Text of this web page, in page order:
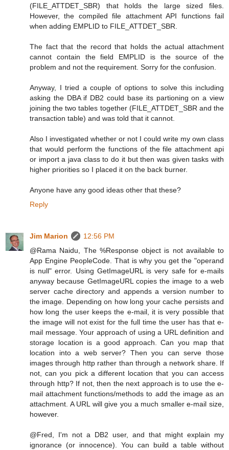
(FILE_ATTDET_SBR) that holds the large sized files.
However, the compiled file attachment API functions fail
when adding EMPLID to FILE_ATTDET_SBR.
The fact that the record that holds the actual attachment
cannot contain the field EMPLID is the source of the
problem and not the requirement. Sorry for the confusion.
Anyway, I tried a couple of options to solve this including
asking the DBA if DB2 could base its partioning on a view
joining the two tables together (FILE_ATTDET_SBR and the
transaction table) and was told that it cannot.
Also I investigated whether or not I could write my own class
that would perform the functions of the file attachment api
or import a java class to do it but then was given tasks with
higher priorities so I placed it on the back burner.
Anyone have any good ideas other that these?
Reply
Jim Marion
12:56 PM
@Rama Naidu, The %Response object is not available to
App Engine PeopleCode. That is why you get the "operand
is null" error. Using GetImageURL is very safe for e-mails
anyway because GetImageURL copies the image to a web
server cache directory and appends a version number to
the image. Depending on how long your cache persists and
how long the user keeps the e-mail, it is very possible that
the image will not exist for the full time the user has that e-
mail message. Your approach of using a URL definition and
storage location is a good approach. Can you map that
location into a web server? Then you can serve those
images through http rather than through a network share. If
not, can you pick a different location that you can access
through http? If not, then the next approach is to use the e-
mail attachment functions/methods to add the image as an
attachment. A URL will give you a much smaller e-mail size,
however.
@Fred, I'm not a DB2 user, and that might explain my
ignorance (or innocence). You can build a table without